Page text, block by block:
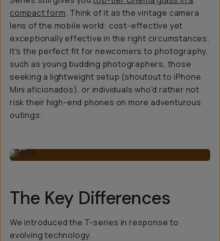
compact form. Think of it as the vintage camera
lens of the mobile world: cost-effective yet
exceptionally effective in the right circumstances.
It's the perfect fit for newcomers to photography,
such as young budding photographers, those
seeking a lightweight setup (shoutout to iPhone
Mini aficionados), or individuals who'd rather not
risk their high-end phones on more adventurous
outings.
The Key Differences
We introduced the T-series in response to
evolving technology.